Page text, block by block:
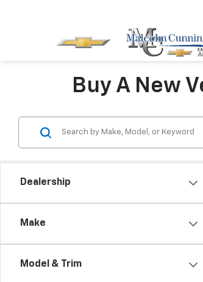
Buy A New
Dealership
Make
Model & Trim